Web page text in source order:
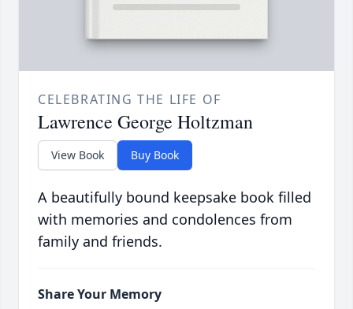
CELEBRATING THE LIFE OF
Lawrence George Holtzman
View Book Buy Book
A beautifully bound keepsake book filled
with memories and condolences from
family and friends.
Share Your Memory